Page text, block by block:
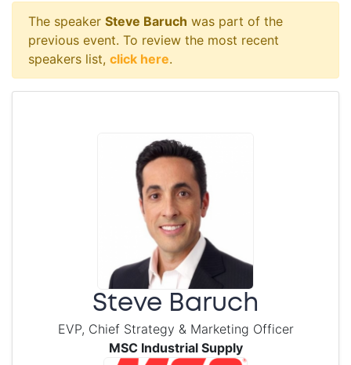
The speaker Steve Baruch was part of the
previous event. To review the most recent
speakers list, click here.
Steve Baruch
EVP, Chief Strategy & Marketing Officer
MSC Industrial Supply